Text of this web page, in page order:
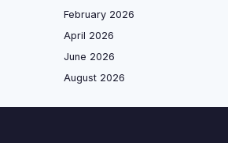
February 2026
April 2026
June 2026
August 2026